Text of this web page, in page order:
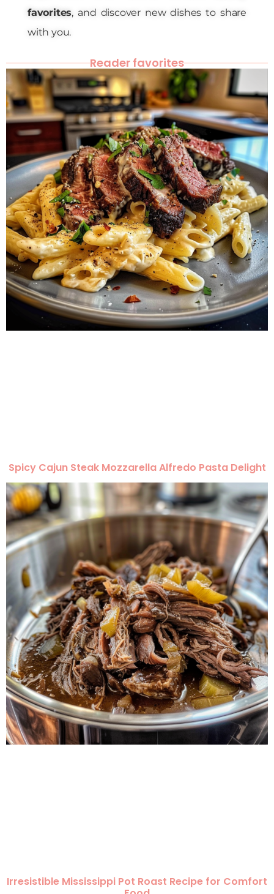
favorites, and discover new dishes to share
with you.
Reader favorites
Spicy Cajun Steak Mozzarella Alfredo Pasta Delight
Irresistible Mississippi Pot Roast Recipe for Comfort